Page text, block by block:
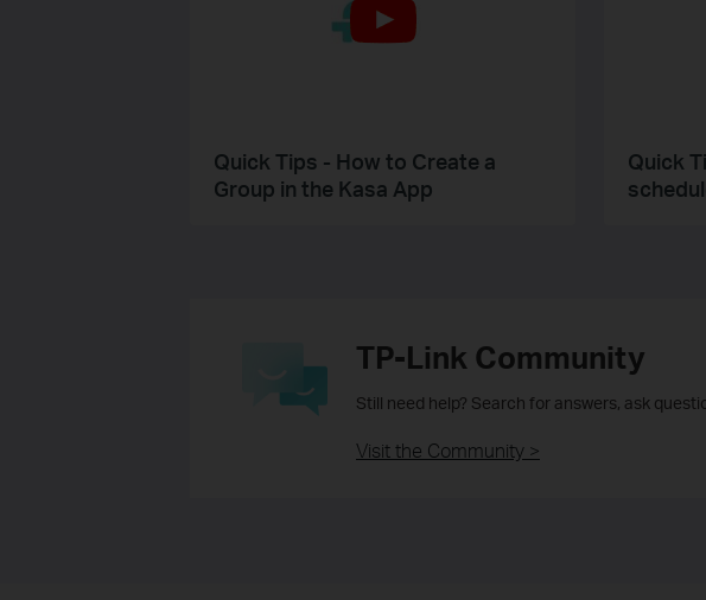
Quick Tips - How to Create a
Group in the Kasa App
Quick
TP-Link Community
Still need help? Search for answers, ask
Visit the Community >